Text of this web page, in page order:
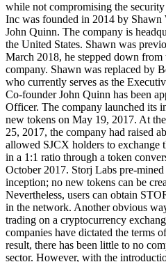
while not compromising the
Inc was founded in 2014 by
John Quinn. The company is
the United States. Shawn was
March 2018, he stepped down from
company. Shawn was replaced by
who currently serves as the
Co-founder John Quinn has been
Officer. The company launched its
new tokens on May 19, 2017. At
25, 2017, the company had raised
allowed SJCX holders to exchange
in a 1:1 ratio through a token
October 2017. Storj Labs pre-
inception; no new tokens can be
Nevertheless, users can obtain
in the network. Another obvious
trading on a cryptocurrency
companies have dictated the terms
result, there has been little to no
sector. However, with the